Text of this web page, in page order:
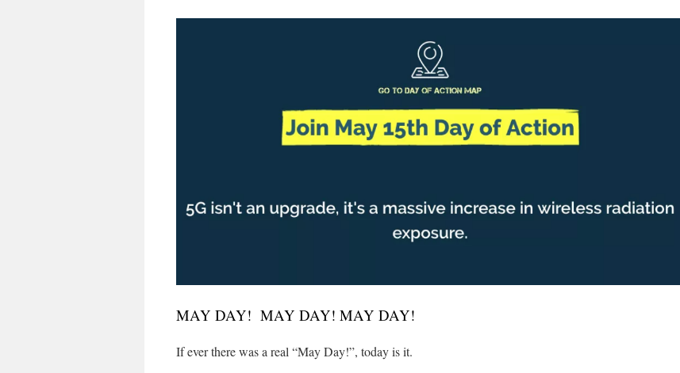
MAY DAY! MAY DAY! MAY DAY!
If ever there was a real “May Day!”, today is it.